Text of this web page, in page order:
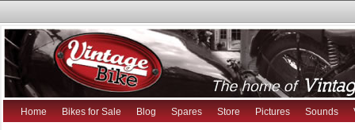
Home Bikes for Sale Blog Spares Store Pictures Sounds